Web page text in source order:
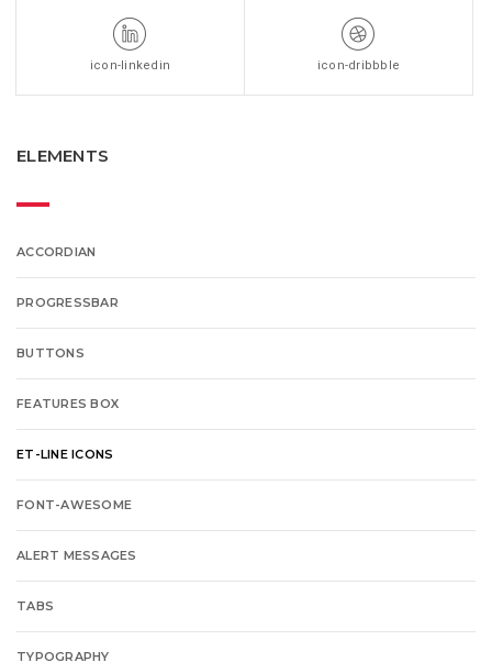
icon-linkedin icon-dribbble
ELEMENTS
ACCORDIAN
PROGRESSBAR
BUTTONS
FEATURES BOX
ET-LINE ICONS
FONT-AWESOME
ALERT MESSAGES
TABS
TYPOGRAPHY